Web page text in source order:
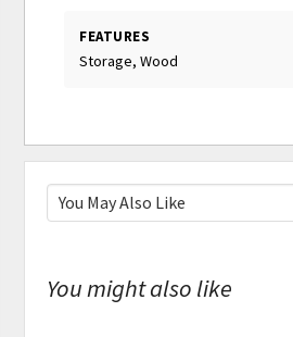
FEATURES
Storage, Wood
You might also like